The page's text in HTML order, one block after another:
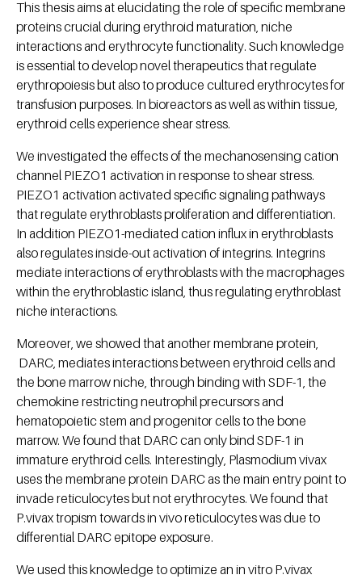
This thesis aims at elucidating the role of specific membrane
proteins crucial during erythroid maturation, niche
interactions and erythrocyte functionality. Such knowledge
is essential to develop novel therapeutics that regulate
erythropoiesis but also to produce cultured erythrocytes for
transfusion purposes. In bioreactors as well as within tissue,
erythroid cells experience shear stress.
We investigated the effects of the mechanosensing cation
channel PIEZO1 activation in response to shear stress.
PIEZO1 activation activated specific signaling pathways
that regulate erythroblasts proliferation and differentiation.
In addition PIEZO1-mediated cation influx in erythroblasts
also regulates inside-out activation of integrins. Integrins
mediate interactions of erythroblasts with the macrophages
within the erythroblastic island, thus regulating erythroblast
niche interactions.
Moreover, we showed that another membrane protein,
DARC, mediates interactions between erythroid cells and
the bone marrow niche, through binding with SDF-1, the
chemokine restricting neutrophil precursors and
hematopoietic stem and progenitor cells to the bone
marrow. We found that DARC can only bind SDF-1 in
immature erythroid cells. Interestingly, Plasmodium vivax
uses the membrane protein DARC as the main entry point to
invade reticulocytes but not erythrocytes. We found that
P.vivax tropism towards in vivo reticulocytes was due to
differential DARC epitope exposure.
We used this knowledge to optimize an in vitro P.vivax